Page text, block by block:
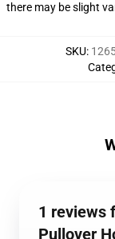
there may be slight
SKU:
1 reviews
Pullover